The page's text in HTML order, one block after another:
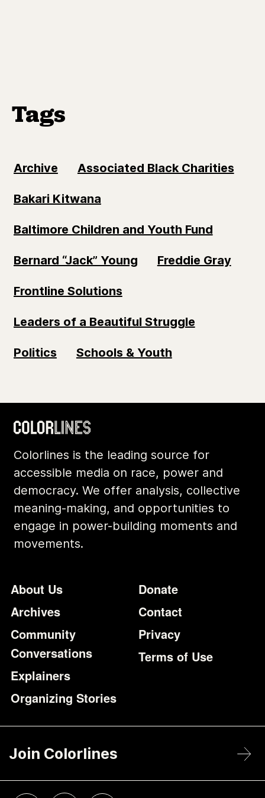
Tags
Archive Associated Black Charities
Bakari Kitwana
Baltimore Children and Youth Fund
Bernard “Jack” Young Freddie Gray
Frontline Solutions
Leaders of a Beautiful Struggle
Politics Schools & Youth
Colorlines is the leading source for
accessible media on race, power and
democracy. We offer analysis, collective
meaning-making, and opportunities to
engage in power-building moments and
movements.
Footer
About Us
Archives
Community
Conversations
Explainers
Organizing Stories
Additional
Donate
Contact
Privacy
Terms of Use
Join Colorlines